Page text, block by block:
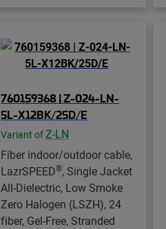
760159368 | Z-024-LN-
5L-X12BK/25D/E
Variant ofZ-LN
Fiber indoor/outdoor cable,
LazrSPEED®, Single Jacket
All-Dielectric, Low Smoke
Zero Halogen (LSZH), 24
fiber, Gel-Free, Stranded